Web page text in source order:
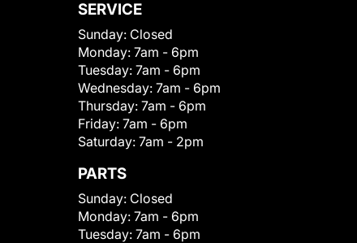
SERVICE
Sunday: Closed
Monday: 7am - 6pm
Tuesday: 7am - 6pm
Wednesday: 7am - 6pm
Thursday: 7am - 6pm
Friday: 7am - 6pm
Saturday: 7am - 2pm
PARTS
Sunday: Closed
Monday: 7am - 6pm
Tuesday: 7am - 6pm